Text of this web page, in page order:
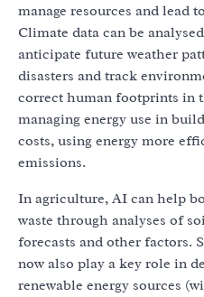
manage resources and lead
Climate data can be
anticipate future weather
disasters and track
correct human footprints in
managing energy use in
costs, using energy more
emissions.
In agriculture, AI can help
waste through analyses of
forecasts and other factors.
now also play a key role in
renewable energy sources